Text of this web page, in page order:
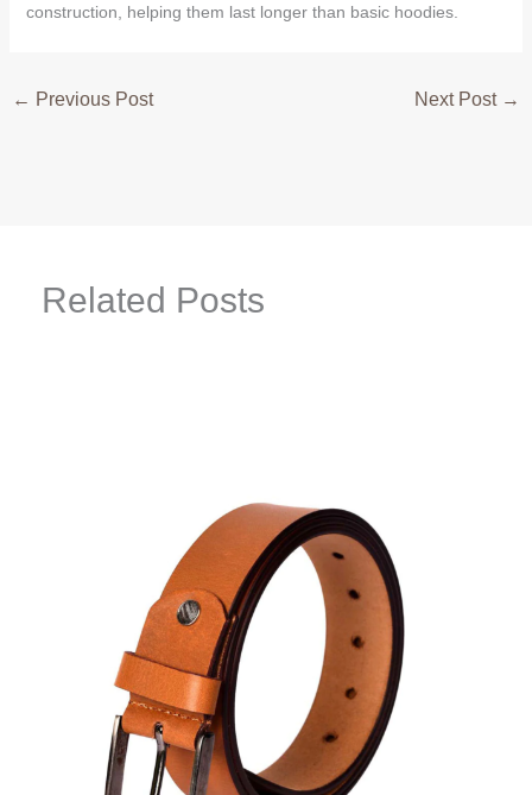
construction, helping them last longer than basic hoodies.
← Previous Post Next Post →
Related Posts